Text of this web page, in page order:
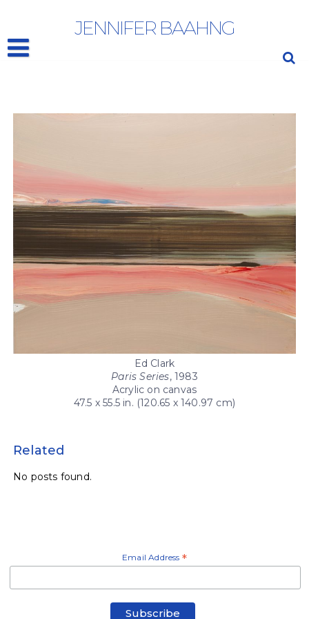
JENNIFER BAAHNG
Ed Clark
Paris Series, 1983
Acrylic on canvas
47.5 x 55.5 in. (120.65 x 140.97 cm)
Related
No posts found.
Email Address *